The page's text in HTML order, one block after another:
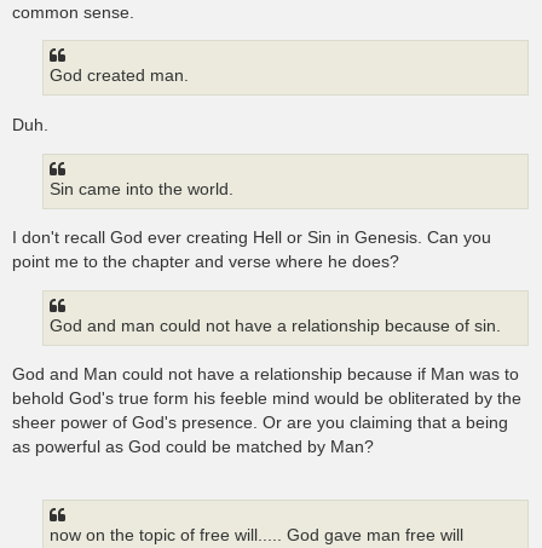
common sense.
God created man.
Duh.
Sin came into the world.
I don't recall God ever creating Hell or Sin in Genesis. Can you
point me to the chapter and verse where he does?
God and man could not have a relationship because of sin.
God and Man could not have a relationship because if Man was to
behold God's true form his feeble mind would be obliterated by the
sheer power of God's presence. Or are you claiming that a being
as powerful as God could be matched by Man?
now on the topic of free will..... God gave man free will